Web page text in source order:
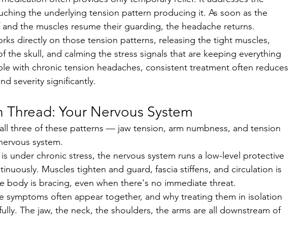
the underlying tension pattern producing it. As soon as the
the muscles resume their guarding, the headache returns.
the skull, and calming the stress signals that are keeping everything
with chronic tension headaches, consistent treatment often reduces
severity significantly.
Your Nervous System
system.
Muscles tighten and guard, fascia stiffens, and circulation is
body is bracing, even when there's no immediate threat.
The jaw, the neck, the shoulders, the arms are all downstream of